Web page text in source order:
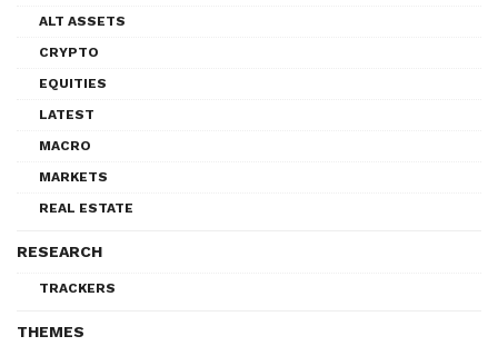
ALT ASSETS
CRYPTO
EQUITIES
LATEST
MACRO
MARKETS
REAL ESTATE
RESEARCH
TRACKERS
THEMES